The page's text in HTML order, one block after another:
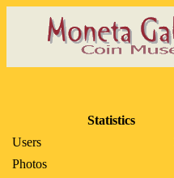
Statistics
Users
Photos